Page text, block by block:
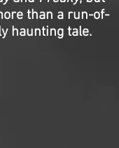
than a run-of-
haunting tale.